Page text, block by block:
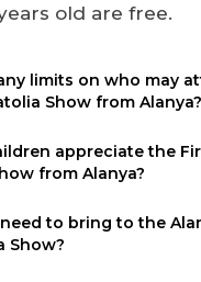
old are free.
limits on who may
Show from Alanya?
appreciate the
from Alanya?
to bring to the
Show?